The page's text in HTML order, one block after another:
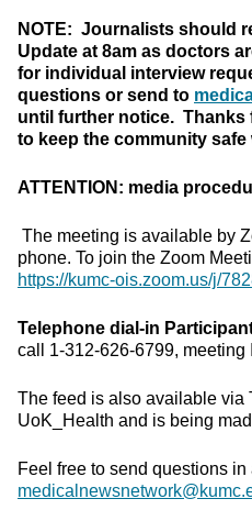
NOTE: Journalists should
Update at 8am as doctors
for individual interview
questions or send to
until further notice. Thanks
to keep the community
ATTENTION: media
The meeting is available by
phone. To join the Zoom
https://kumc-ois.zoom.us/j/
Telephone dial-in
call 1-312-626-6799, meeting
The feed is also available via
UoK_Health and is being
Feel free to send questions in